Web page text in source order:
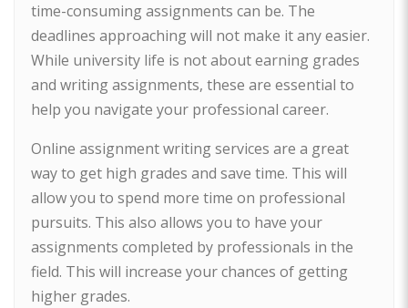
time-consuming assignments can be. The
deadlines approaching will not make it any easier.
While university life is not about earning grades
and writing assignments, these are essential to
help you navigate your professional career.
Online assignment writing services are a great
way to get high grades and save time. This will
allow you to spend more time on professional
pursuits. This also allows you to have your
assignments completed by professionals in the
field. This will increase your chances of getting
higher grades.